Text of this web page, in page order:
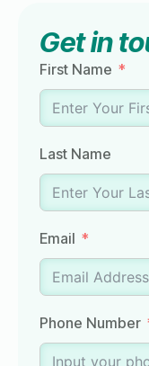
Get in
First Name
Last Name
Email
Phone Number